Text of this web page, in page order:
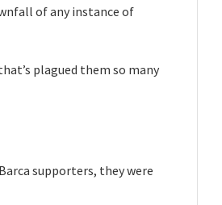
of any instance of
plagued them so many
supporters, they were